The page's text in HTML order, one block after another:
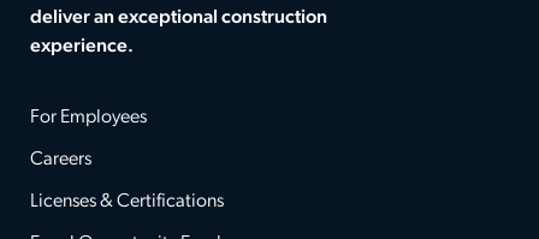
deliver an exceptional construction
experience.
For Employees
Careers
Licenses & Certifications